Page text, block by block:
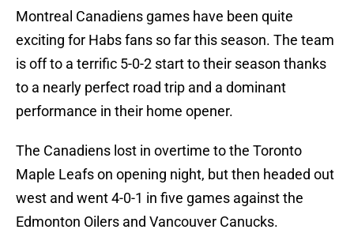
Montreal Canadiens games have been quite
exciting for Habs fans so far this season. The team
is off to a terrific 5-0-2 start to their season thanks
to a nearly perfect road trip and a dominant
performance in their home opener.
The Canadiens lost in overtime to the Toronto
Maple Leafs on opening night, but then headed out
west and went 4-0-1 in five games against the
Edmonton Oilers and Vancouver Canucks.